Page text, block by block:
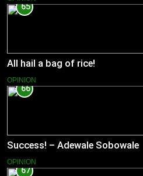
65
All hail a bag of rice!
OPINION
66
Success! – Adewale Sobowale
OPINION
67